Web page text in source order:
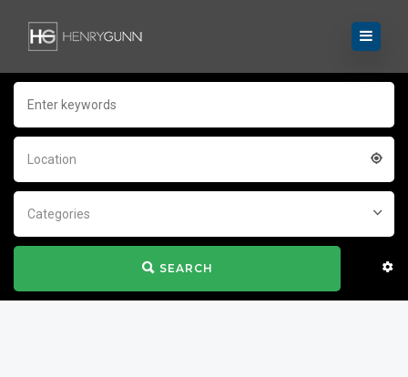
Location
Categories
SEARCH